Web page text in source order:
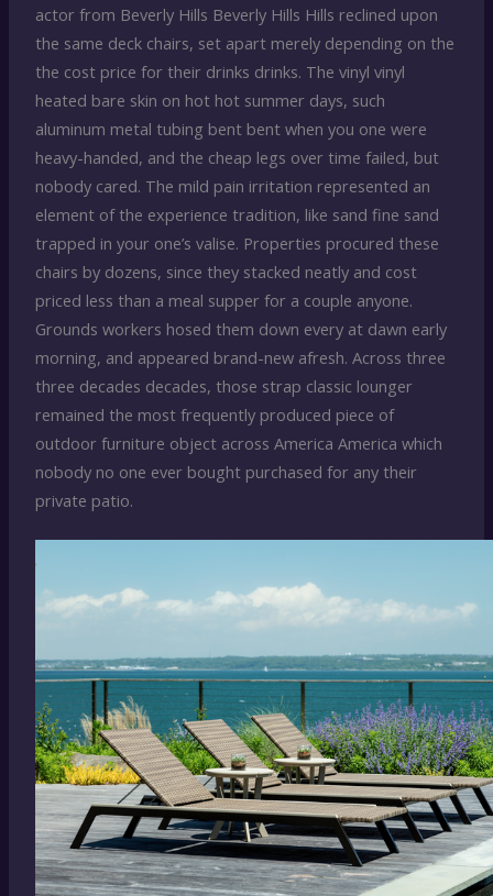
actor from Beverly Hills Beverly Hills Hills reclined upon
the same deck chairs, set apart merely depending on the
the cost price for their drinks drinks. The vinyl vinyl
heated bare skin on hot hot summer days, such
aluminum metal tubing bent bent when you one were
heavy-handed, and the cheap legs over time failed, but
nobody cared. The mild pain irritation represented an
element of the experience tradition, like sand fine sand
trapped in your one’s valise. Properties procured these
chairs by dozens, since they stacked neatly and cost
priced less than a meal supper for a couple anyone.
Grounds workers hosed them down every at dawn early
morning, and appeared brand-new afresh. Across three
three decades decades, those strap classic lounger
remained the most frequently produced piece of
outdoor furniture object across America America which
nobody no one ever bought purchased for any their
private patio.